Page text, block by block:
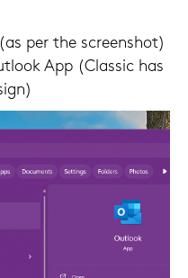
per the screenshot)
App (Classic has